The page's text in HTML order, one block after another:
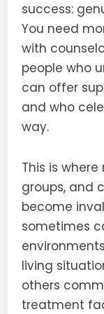
success:
You need
with
people who
can offer
and who
way.
This is
groups, and
become
sometimes
living
others
treatment